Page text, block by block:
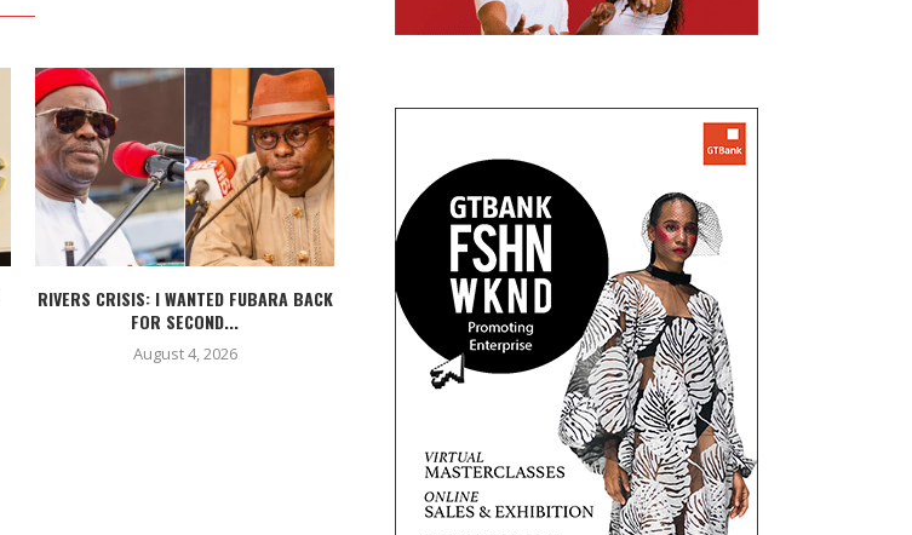
RIVERS CRISIS: I WANTED FUBARA BACK
FOR SECOND...
August 4, 2026
FRESH CONTROVERSY AS MELAYE
QUESTIONS TINUBU’S EDUCATIONAL
RECORDS
August 2, 2026
QUESTIONING THE NUMBERS:
N20.64TRN ENERGY